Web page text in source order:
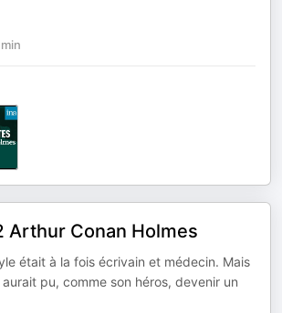
Arthur Conan Holmes
était à la fois écrivain et médecin. Mais
pu, comme son héros, devenir un